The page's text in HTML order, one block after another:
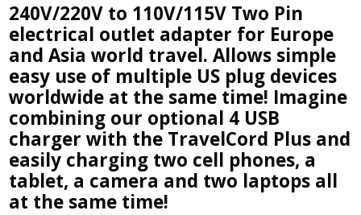
240V/220V to 110V/115V Two Pin
electrical outlet adapter for Europe
and Asia world travel. Allows simple
easy use of multiple US plug devices
worldwide at the same time! Imagine
combining our optional 4 USB
charger with the TravelCord Plus and
easily charging two cell phones, a
tablet, a camera and two laptops all
at the same time!